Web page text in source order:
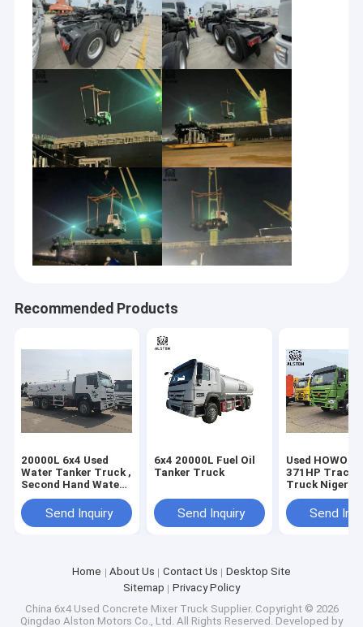
Recommended Products
20000L 6x4 Used
Water Tanker Truck ,
Second Hand Water
Spraying Truck
Send Inquiry
6x4 20000L Fuel Oil
Tanker Truck
Send Inquiry
Used HOWO
371HP
Truck Nigeria
1000L Fuel
Send
Home About Us Contact Us
Desktop Site
Sitemap
Privacy Policy
China 6x4 Used Concrete Mixer Truck Supplier. Copyright © 2026
Qingdao Alston Motors Co., Ltd. All Rights Reserved. Developed by